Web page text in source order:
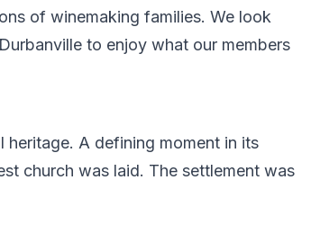
of winemaking families. We look
to enjoy what our members
heritage. A defining moment in its
church was laid. The settlement was